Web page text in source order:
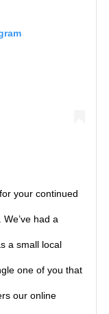
your continued
had a
a small local
one of you that
our online